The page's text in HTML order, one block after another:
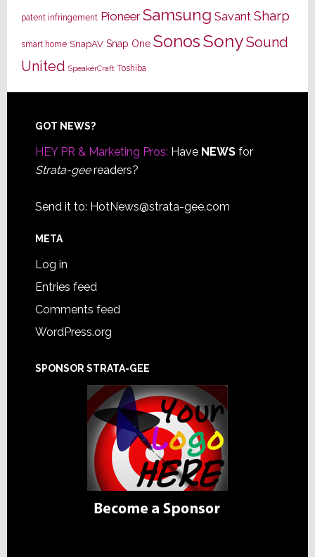
patent infringement Pioneer Samsung Savant Sharp
smart home SnapAV Snap One SonosSonySound
United SpeakerCraft Toshiba
Footer
GOT NEWS?
HEY PR & Marketing Pros: Have NEWSfor
Strata-geereaders?
Send it to: HotNews@strata-gee.com
META
Log in
Entries feed
Comments feed
WordPress.org
SPONSOR STRATA-GEE